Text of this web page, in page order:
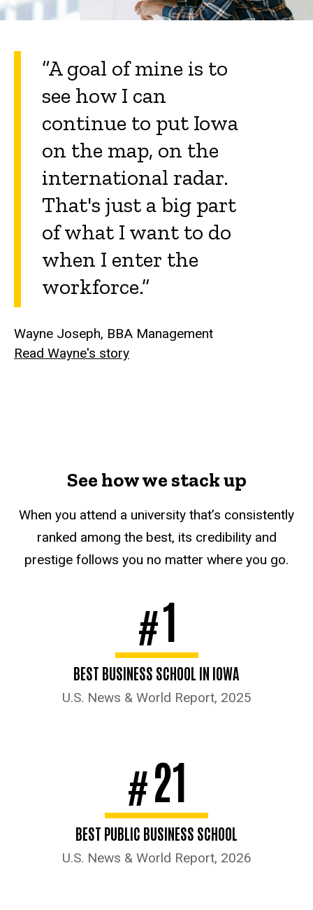
“A goal of mine is to
see how I can
continue to put Iowa
on the map, on the
international radar.
That's just a big part
of what I want to do
when I enter the
workforce.”
Wayne Joseph, BBA Management
Read Wayne's story
See how we stack up
When you attend a university that’s consistently
ranked among the best, its credibility and
prestige follows you no matter where you go.
#1
BEST BUSINESS SCHOOL IN IOWA
U.S. News & World Report, 2025
#21
BEST PUBLIC BUSINESS SCHOOL
U.S. News & World Report, 2026